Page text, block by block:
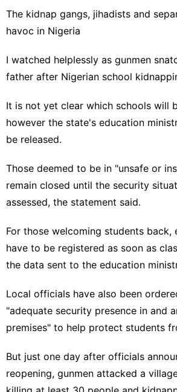
The kidnap gangs, jihadists and
havoc in Nigeria
I watched helplessly as gunmen
father after Nigerian school
It is not yet clear which schools will
however the state's education
be released.
Those deemed to be in "unsafe or
remain closed until the security
assessed, the statement said.
For those welcoming students back,
have to be registered as soon as
the data sent to the education
Local officials have also been
"adequate security presence in and
premises" to help protect students
But just one day after officials
reopening, gunmen attacked a